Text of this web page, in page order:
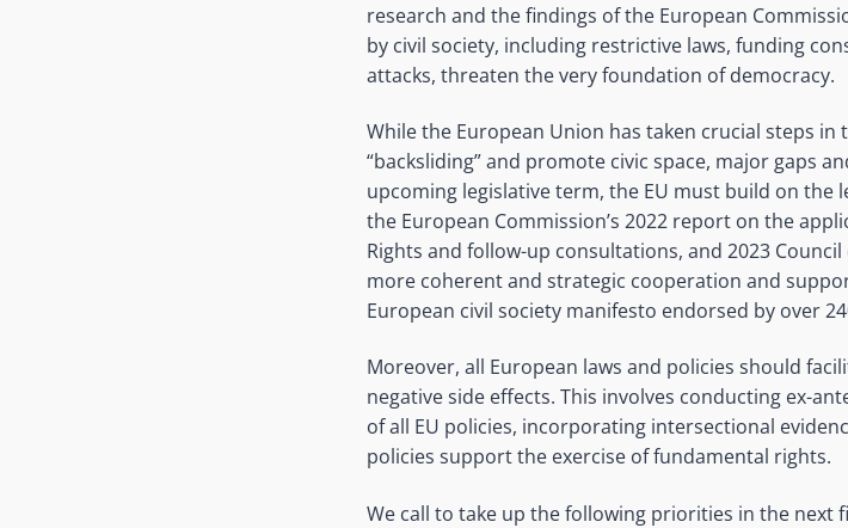
research and the findings of the European
by civil society, including restrictive laws, funding
attacks, threaten the very foundation of democracy.
While the European Union has taken crucial steps
“backsliding” and promote civic space, major gaps
upcoming legislative term, the EU must build on the
the European Commission’s 2022 report on the
Rights and follow-up consultations, and 2023
more coherent and strategic cooperation and
European civil society manifesto endorsed by over
Moreover, all European laws and policies should
negative side effects. This involves conducting ex-
of all EU policies, incorporating intersectional
policies support the exercise of fundamental rights.
We call to take up the following priorities in the next